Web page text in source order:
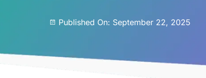
Published On: September 22, 2025